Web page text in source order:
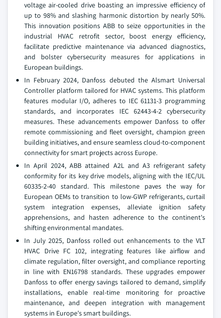
voltage air-cooled drive boasting an impressive efficiency of
up to 98% and slashing harmonic distortion by nearly 50%.
This innovation positions ABB to seize opportunities in the
industrial HVAC retrofit sector, boost energy efficiency,
facilitate predictive maintenance via advanced diagnostics,
and bolster cybersecurity measures for applications in
European buildings.
In February 2024, Danfoss debuted the Alsmart Universal
Controller platform tailored for HVAC systems. This platform
features modular I/O, adheres to IEC 61131-3 programming
standards, and incorporates IEC 62443-4-2 cybersecurity
measures. These advancements empower Danfoss to offer
remote commissioning and fleet oversight, champion green
building initiatives, and ensure seamless cloud-to-component
connectivity for smart projects across Europe.
In April 2024, ABB attained A2L and A3 refrigerant safety
conformity for its key drive models, aligning with the IEC/UL
60335-2-40 standard. This milestone paves the way for
European OEMs to transition to low-GWP refrigerants, curtail
system integration expenses, alleviate ignition safety
apprehensions, and hasten adherence to the continent's
shifting environmental mandates.
In July 2025, Danfoss rolled out enhancements to the VLT
HVAC Drive FC 102, integrating features like airflow and
climate regulation, filter oversight, and compliance reporting
in line with EN16798 standards. These upgrades empower
Danfoss to offer energy savings tailored to demand, simplify
installations, enable real-time monitoring for proactive
maintenance, and deepen integration with management
systems in Europe's smart buildings.